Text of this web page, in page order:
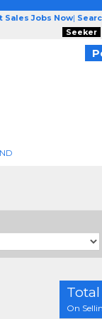
Sales Jobs Now|
Seeker
On